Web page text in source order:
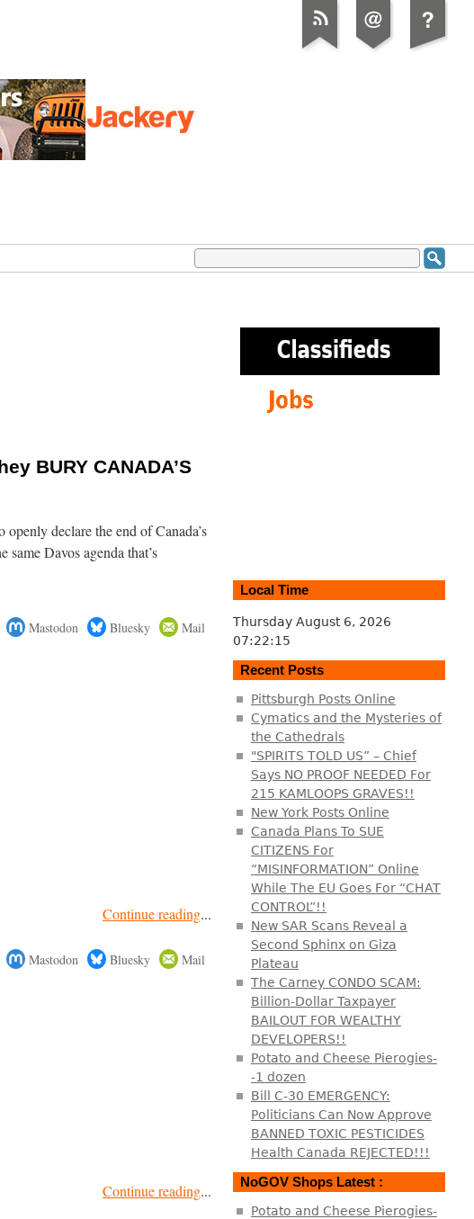
BURY CANADA’S
declare the end of Canada’s
Davos agenda that’s
Mastodon Bluesky Mail
Continue reading...
Mastodon Bluesky Mail
Continue reading...
Local Time
Thursday August 6, 2026
07:22:16
Recent Posts
Pittsburgh Posts Online
Cymatics and the Mysteries of
the Cathedrals
"SPIRITS TOLD US” – Chief
Says NO PROOF NEEDED For
215 KAMLOOPS GRAVES!!
New York Posts Online
Canada Plans To SUE
CITIZENS For
“MISINFORMATION” Online
While The EU Goes For “CHAT
CONTROL”!!
New SAR Scans Reveal a
Second Sphinx on Giza
Plateau
The Carney CONDO SCAM:
Billion-Dollar Taxpayer
BAILOUT FOR WEALTHY
DEVELOPERS!!
Potato and Cheese Pierogies-
-1 dozen
Bill C-30 EMERGENCY:
Politicians Can Now Approve
BANNED TOXIC PESTICIDES
Health Canada REJECTED!!!
NoGOV Shops Latest :
Potato and Cheese Pierogies-